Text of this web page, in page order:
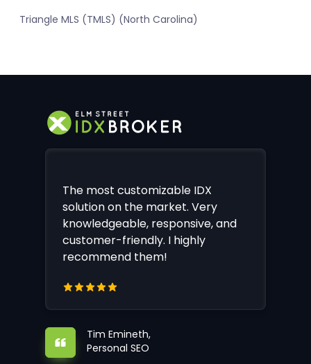
Triangle MLS (TMLS) (North Carolina)
The most customizable IDX
solution on the market. Very
knowledgeable, responsive, and
customer-friendly. I highly
recommend them!
Tim Emineth,
Personal SEO